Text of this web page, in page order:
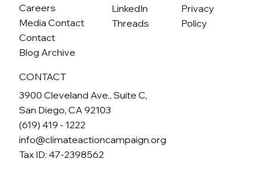
Careers
Media Contact
Contact
Blog Archive
LinkedIn
Threads
Privacy
Policy
CONTACT
3900 Cleveland Ave., Suite C,
San Diego, CA 92103
(619) 419 - 1222
info@climateactioncampaign.org
Tax ID: 47-2398562